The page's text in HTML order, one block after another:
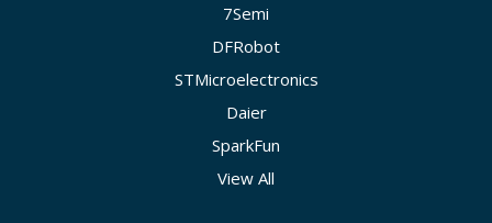
7Semi
DFRobot
STMicroelectronics
Daier
SparkFun
View All